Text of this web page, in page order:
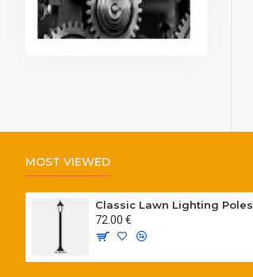
MOST VIEWED
Classic Lawn Lighting Poles
72.00 €